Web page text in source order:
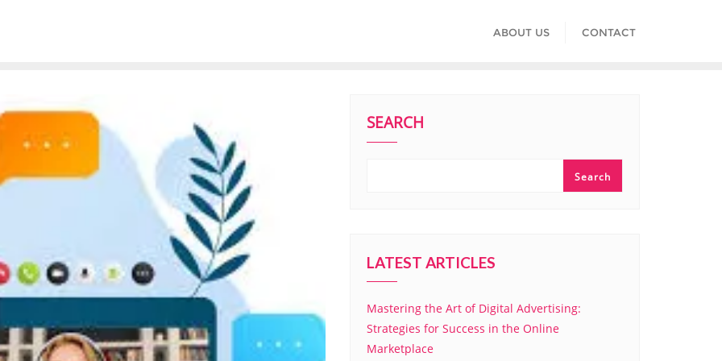
ABOUT US CONTACT
SEARCH
Search
LATEST ARTICLES
Mastering the Art of Digital Advertising:
Strategies for Success in the Online
Marketplace